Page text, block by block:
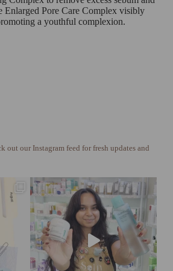
Enlarged Pore Care Complex visibly
a youthful complexion.
out our Instagram feed for fresh updates and